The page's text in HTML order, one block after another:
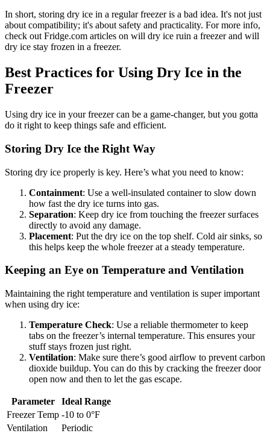
In short, storing dry ice in a regular freezer is a bad idea. It's not just
about compatibility; it's about safety and practicality. For more info,
check out Fridge.com articles on will dry ice ruin a freezer and will
dry ice stay frozen in a freezer.
Best Practices for Using Dry Ice in the
Freezer
Using dry ice in your freezer can be a game-changer, but you gotta
do it right to keep things safe and efficient.
Storing Dry Ice the Right Way
Storing dry ice properly is key. Here’s what you need to know:
Containment: Use a well-insulated container to slow down
how fast the dry ice turns into gas.
Separation: Keep dry ice from touching the freezer surfaces
directly to avoid any damage.
Placement: Put the dry ice on the top shelf. Cold air sinks, so
this helps keep the whole freezer at a steady temperature.
Keeping an Eye on Temperature and Ventilation
Maintaining the right temperature and ventilation is super important
when using dry ice:
Temperature Check: Use a reliable thermometer to keep
tabs on the freezer’s internal temperature. This ensures your
stuff stays frozen just right.
Ventilation: Make sure there’s good airflow to prevent carbon
dioxide buildup. You can do this by cracking the freezer door
open now and then to let the gas escape.
Parameter
Ideal Range
Freezer Temp -10 to 0°F
Ventilation
Periodic